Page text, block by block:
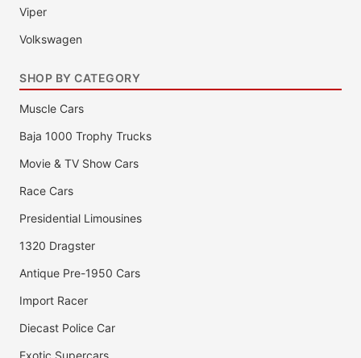
Viper
Volkswagen
SHOP BY CATEGORY
Muscle Cars
Baja 1000 Trophy Trucks
Movie & TV Show Cars
Race Cars
Presidential Limousines
1320 Dragster
Antique Pre-1950 Cars
Import Racer
Diecast Police Car
Exotic Supercars